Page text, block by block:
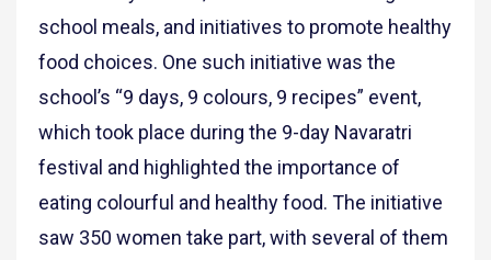
school meals, and initiatives to promote healthy
food choices. One such initiative was the
school’s “9 days, 9 colours, 9 recipes” event,
which took place during the 9-day Navaratri
festival and highlighted the importance of
eating colourful and healthy food. The initiative
saw 350 women take part, with several of them